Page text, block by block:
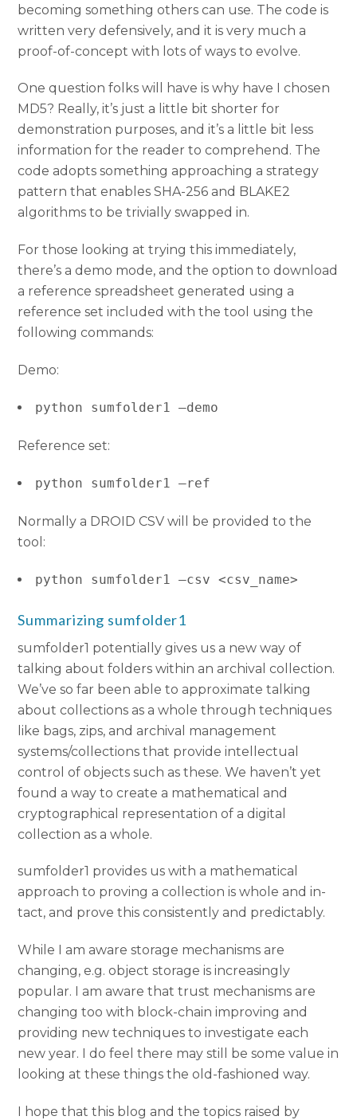
becoming something others can use. The code is
written very defensively, and it is very much a
proof-of-concept with lots of ways to evolve.
One question folks will have is why have I chosen
MD5? Really, it’s just a little bit shorter for
demonstration purposes, and it’s a little bit less
information for the reader to comprehend. The
code adopts something approaching a strategy
pattern that enables SHA-256 and BLAKE2
algorithms to be trivially swapped in.
For those looking at trying this immediately,
there’s a demo mode, and the option to download
a reference spreadsheet generated using a
reference set included with the tool using the
following commands:
Demo:
python sumfolder1 –demo
Reference set:
python sumfolder1 –ref
Normally a DROID CSV will be provided to the
tool:
python sumfolder1 –csv <csv_name>
Summarizing sumfolder1
sumfolder1 potentially gives us a new way of
talking about folders within an archival collection.
We’ve so far been able to approximate talking
about collections as a whole through techniques
like bags, zips, and archival management
systems/collections that provide intellectual
control of objects such as these. We haven’t yet
found a way to create a mathematical and
cryptographical representation of a digital
collection as a whole.
sumfolder1 provides us with a mathematical
approach to proving a collection is whole and in-
tact, and prove this consistently and predictably.
While I am aware storage mechanisms are
changing, e.g. object storage is increasingly
popular. I am aware that trust mechanisms are
changing too with block-chain improving and
providing new techniques to investigate each
new year. I do feel there may still be some value in
looking at these things the old-fashioned way.
I hope that this blog and the topics raised by